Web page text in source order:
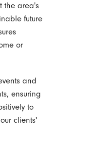
the area's
future
or
and
ensuring
to
clients'